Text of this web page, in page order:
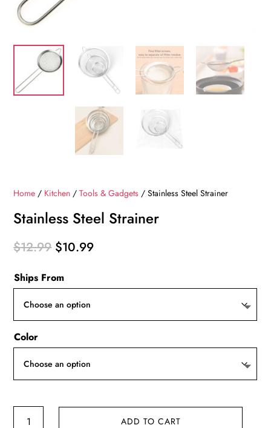
Home / Kitchen /Tools & Gadgets / Stainless Steel Strainer
Stainless Steel Strainer
$12.99 Original
was:
$10.99Current
Ships From
Color
ADD TO CART